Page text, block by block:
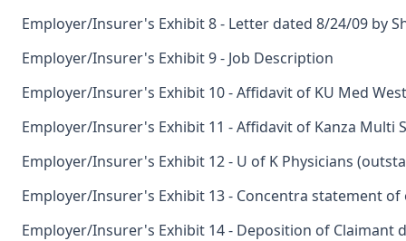
Employer/Insurer's Exhibit 8 - Letter dated 8/24/09 by
Employer/Insurer's Exhibit 9 - Job Description
Employer/Insurer's Exhibit 10 - Affidavit of KU Med
Employer/Insurer's Exhibit 11 - Affidavit of Kanza Multi
Employer/Insurer's Exhibit 12 - U of K Physicians
Employer/Insurer's Exhibit 13 - Concentra statement
Employer/Insurer's Exhibit 14 - Deposition of Claimant